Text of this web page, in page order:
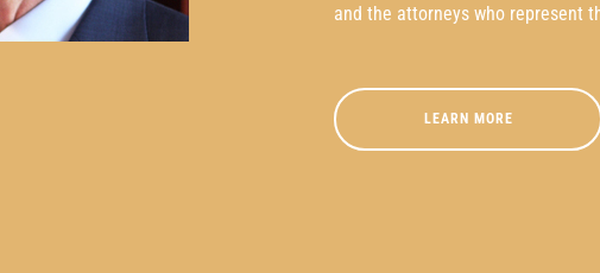
and the attorneys who represent
LEARN MORE